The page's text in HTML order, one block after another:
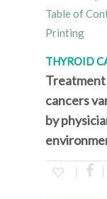
Table of
Printing
THYROID
cancers
by